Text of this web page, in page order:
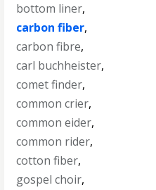
bottom liner,
carbon fiber,
carbon fibre,
carl buchheister,
comet finder,
common crier,
common eider,
common rider,
cotton fiber,
gospel choir,